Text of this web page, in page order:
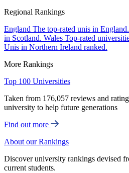
Regional Rankings
England The top-rated unis in England.
in Scotland. Wales Top-rated
Unis in Northern Ireland ranked.
More Rankings
Top 100 Universities
Taken from 176,057 reviews and
university to help future generations
Find out more
About our Rankings
Discover university rankings devised
current students.